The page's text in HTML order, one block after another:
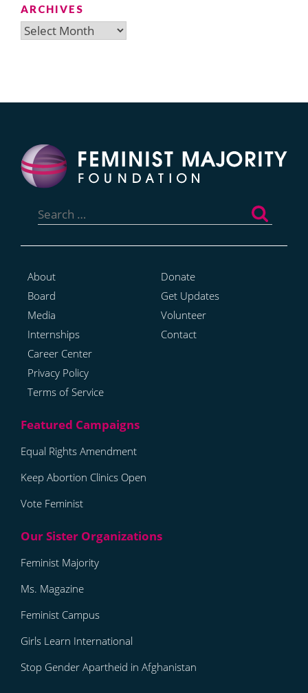
ARCHIVES
Archives
for:
About
Board
Media
Internships
Career Center
Privacy Policy
Terms of Service
Donate
Get Updates
Volunteer
Contact
Equal Rights Amendment
Keep Abortion Clinics Open
Vote Feminist
Feminist Majority
Ms. Magazine
Feminist Campus
Girls Learn International
Stop Gender Apartheid in Afghanistan